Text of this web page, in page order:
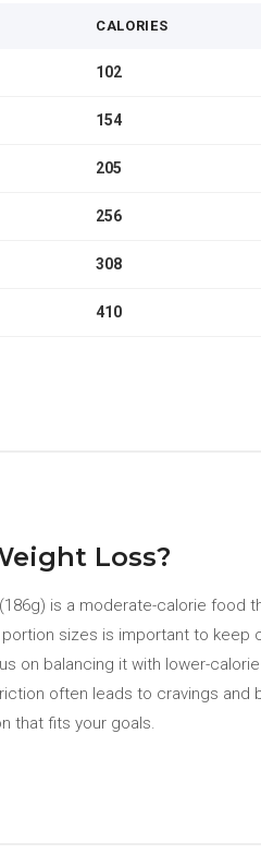
CALORIES
102
154
205
256
308
410
Loss?
is a moderate-calorie food
sizes is important to keep
on balancing it with lower-
often leads to cravings and
that fits your goals.